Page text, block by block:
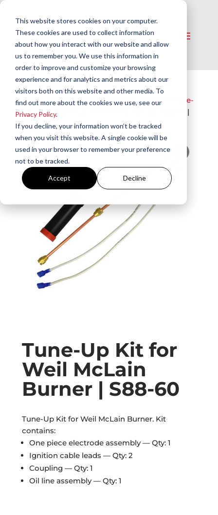
This website stores cookies on your computer.
These cookies are used to collect information
about how you interact with our website and allow
us to remember you. We use this information in
order to improve and customize your browsing
experience and for analytics and metrics about our
visitors both on this website and other media. To
find out more about the cookies we use, see our
Privacy Policy.
If you decline, your information won’t be tracked
when you visit this website. A single cookie will be
used in your browser to remember your preference
not to be tracked.
Accept Decline
Home/Service Parts & Supplies​ /Burner Tune-
Up Kits​/ Tune-Up Kit for Weil McLain Burner |
S88-60
Tune-Up Kit for
Weil McLain
Burner | S88-60
Tune-Up Kit for Weil McLain Burner. Kit
contains:
One piece electrode assembly — Qty: 1
Ignition cable leads — Qty: 2
Coupling — Qty: 1
Oil line assembly — Qty: 1